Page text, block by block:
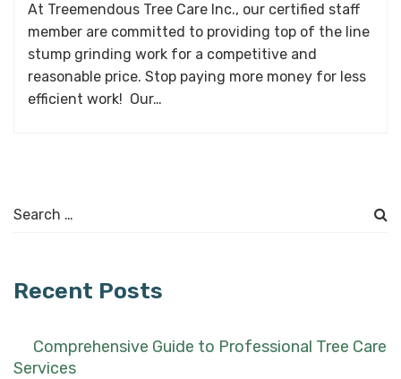
At Treemendous Tree Care Inc., our certified staff
member are committed to providing top of the line
stump grinding work for a competitive and
reasonable price. Stop paying more money for less
efficient work! Our…
Search
Recent Posts
Comprehensive Guide to Professional Tree Care
Services